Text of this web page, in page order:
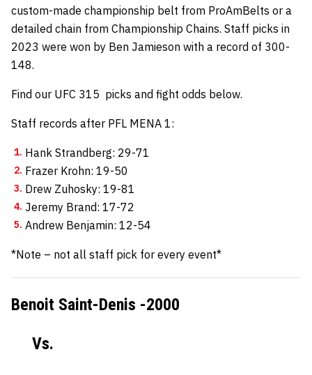
custom-made championship belt from ProAmBelts or a
detailed chain from Championship Chains. Staff picks in
2023 were won by Ben Jamieson with a record of 300-
148.
Find our UFC 315 picks and fight odds below.
Staff records after PFL MENA 1:
Hank Strandberg: 29-71
Frazer Krohn: 19-50
Drew Zuhosky: 19-81
Jeremy Brand: 17-72
Andrew Benjamin: 12-54
*Note – not all staff pick for every event*
Benoit Saint-Denis -2000
Vs.